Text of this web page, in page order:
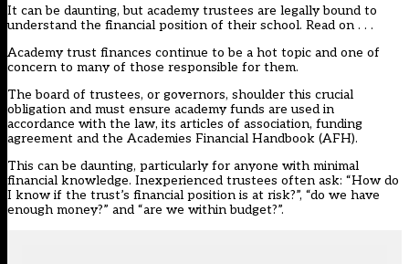
It can be daunting, but academy trustees are legally bound to
understand the financial position of their school. Read on . . .
Academy trust finances continue to be a hot topic and one of
concern to many of those responsible for them.
The board of trustees, or governors, shoulder this crucial
obligation and must ensure academy funds are used in
accordance with the law, its articles of association, funding
agreement and the Academies Financial Handbook (AFH).
This can be daunting, particularly for anyone with minimal
financial knowledge. Inexperienced trustees often ask: “How do
I know if the trust’s financial position is at risk?”, “do we have
enough money?” and “are we within budget?”.